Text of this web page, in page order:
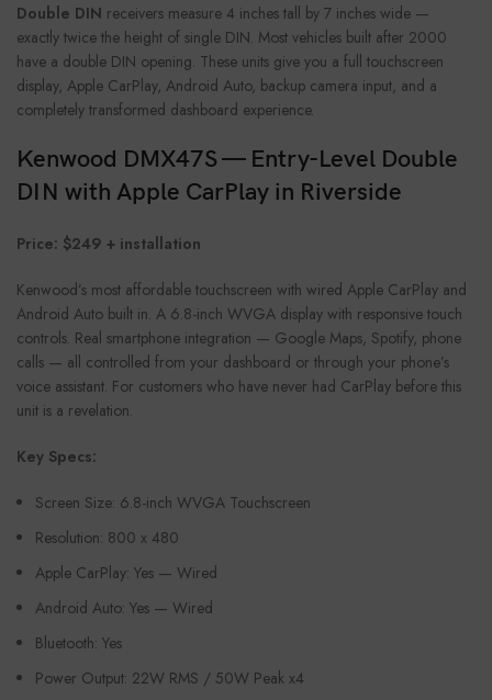
Double DIN receivers measure 4 inches tall by 7 inches wide —
exactly twice the height of single DIN. Most vehicles built after 2000
have a double DIN opening. These units give you a full touchscreen
display, Apple CarPlay, Android Auto, backup camera input, and a
completely transformed dashboard experience.
Kenwood DMX47S — Entry-Level Double
DIN with Apple CarPlay in Riverside
Price: $249 + installation
Kenwood’s most affordable touchscreen with wired Apple CarPlay and
Android Auto built in. A 6.8-inch WVGA display with responsive touch
controls. Real smartphone integration — Google Maps, Spotify, phone
calls — all controlled from your dashboard or through your phone’s
voice assistant. For customers who have never had CarPlay before this
unit is a revelation.
Key Specs:
Screen Size: 6.8-inch WVGA Touchscreen
Resolution: 800 x 480
Apple CarPlay: Yes — Wired
Android Auto: Yes — Wired
Bluetooth: Yes
Power Output: 22W RMS / 50W Peak x4